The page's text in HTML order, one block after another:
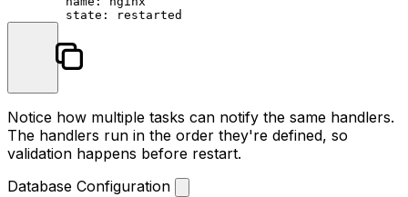
state:
restarted
Notice how multiple tasks can notify the same handlers.
The handlers run in the order they're defined, so
validation happens before restart.
Database Configuration